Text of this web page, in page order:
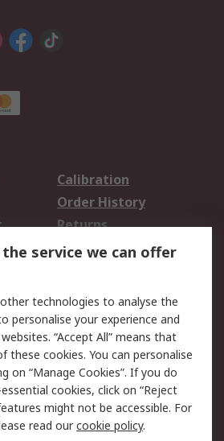
Calibration
Order History
Returns
Email Security
Website Terms
service we can offer
technologies to analyse the
personalise your experience and
“Accept All” means that
these cookies. You can personalise
on “Manage Cookies”. If you do
cookies, click on “Reject
might not be accessible. For
read ourcookie policy.